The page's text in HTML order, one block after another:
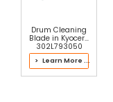
Drum Cleaning
Blade in Kyocera
302L793050
Drum Kit
> Learn More ...